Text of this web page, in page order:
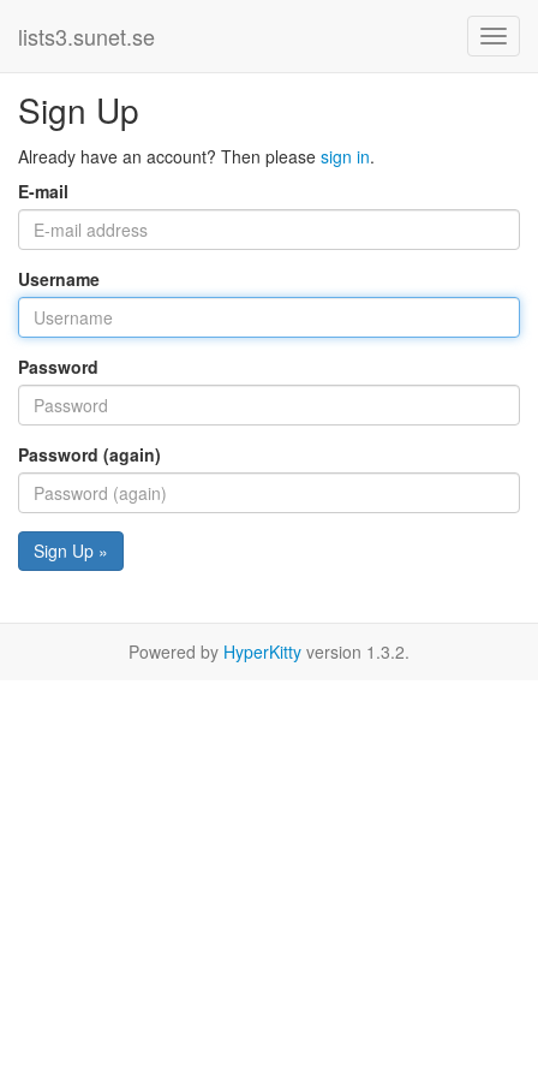
lists3.sunet.se
Sign Up
Already have an account? Then please sign in.
E-mail
Username
Password
Password (again)
Sign Up »
Powered by HyperKitty version 1.3.2.